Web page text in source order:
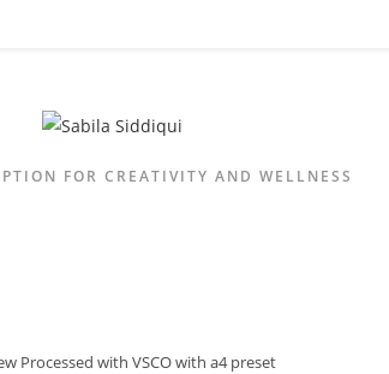
FOR CREATIVITY AND WELLNESS
Processed with VSCO with a4 preset